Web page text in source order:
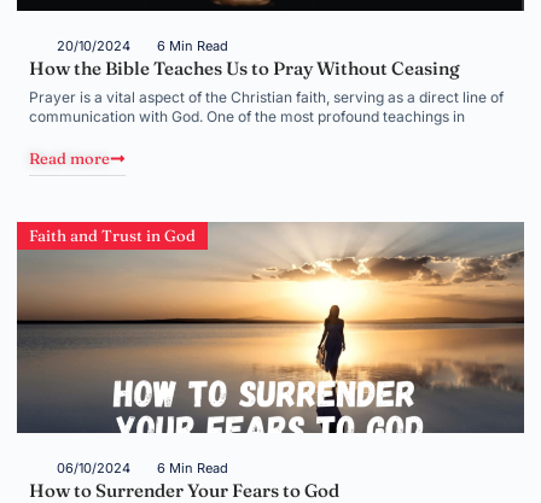
20/10/2024 6 Min Read
How the Bible Teaches Us to Pray Without Ceasing
Prayer is a vital aspect of the Christian faith, serving as a direct line of
communication with God. One of the most profound teachings in
Read more
Faith and Trust in God
06/10/2024 6 Min Read
How to Surrender Your Fears to God